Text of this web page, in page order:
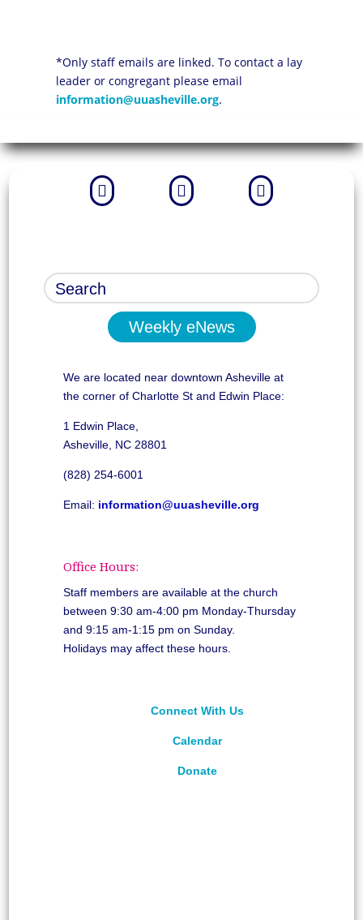
*Only staff emails are linked. To contact a lay
leader or congregant please email
information@uuasheville.org.
  
Weekly eNews
We are located near downtown Asheville at
the corner of Charlotte St and Edwin Place:
1 Edwin Place,
Asheville, NC 28801
(828) 254-6001
Email: information@uuasheville.org
Office Hours:
Staff members are available at the church
between 9:30 am-4:00 pm Monday-Thursday
and 9:15 am-1:15 pm on Sunday.
Holidays may affect these hours.
Connect With Us
Calendar
Donate